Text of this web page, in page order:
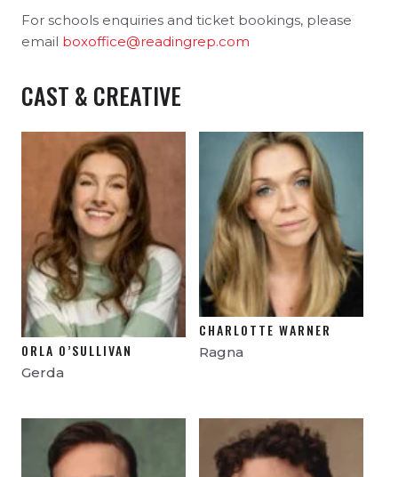
For schools enquiries and ticket bookings, please
email boxoffice@readingrep.com
CAST & CREATIVE
ORLA O’SULLIVAN
Gerda
CHARLOTTE WARNER
Ragna